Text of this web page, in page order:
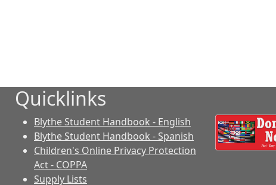
Quicklinks
Blythe Student Handbook - English
Blythe Student Handbook - Spanish
Children's Online Privacy Protection
Act - COPPA
Supply Lists